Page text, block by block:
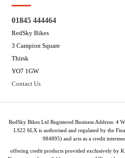
01845 444464
RedSky Bikes
3 Campion Square
Thirsk
YO7 1GW
Contact Us
RedSky Bikes Ltd Registered Business Address: 4
LS22 6LX is authorised and regulated by the
984895) and acts as a credit
offering credit products provided exclusively by